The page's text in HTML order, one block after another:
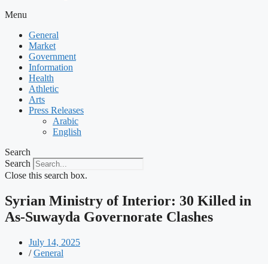
Menu
General
Market
Government
Information
Health
Athletic
Arts
Press Releases
Arabic
English
Search
Search
Close this search box.
Syrian Ministry of Interior: 30 Killed in
As-Suwayda Governorate Clashes
July 14, 2025
/ General